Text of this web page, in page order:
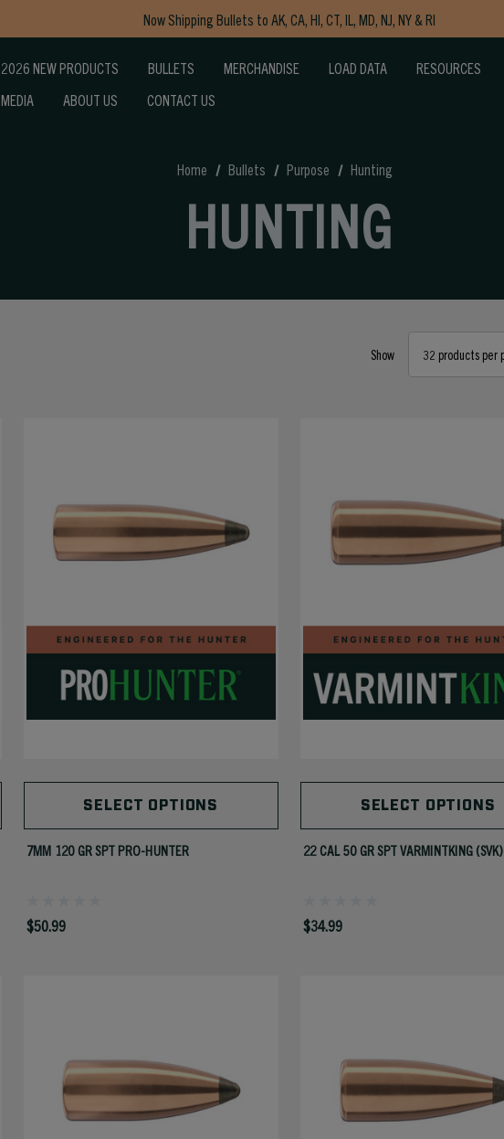
Now Shipping Bullets to AK, CA, HI, CT, IL, MD, NJ, NY & RI
2026 NEW PRODUCTS
BULLETS MERCHANDISE LOAD DATA
RESOURCES
MEDIA
ABOUT US CONTACT US
Home Bullets Purpose Hunting
HUNTING
Show
SELECT OPTIONS
7MM 120 GR SPT PRO-HUNTER
$50.99
SELECT OPTIONS
22 CAL 50 GR SPT VARMINTKING (SVK)
$34.99